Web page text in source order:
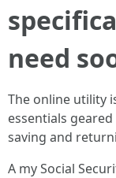
need
The online utility
essentials
saving and
A my Social